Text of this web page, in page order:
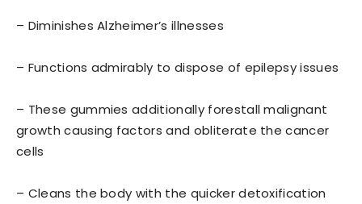
– Diminishes Alzheimer’s illnesses
– Functions admirably to dispose of epilepsy issues
– These gummies additionally forestall malignant
growth causing factors and obliterate the cancer
cells
– Cleans the body with the quicker detoxification